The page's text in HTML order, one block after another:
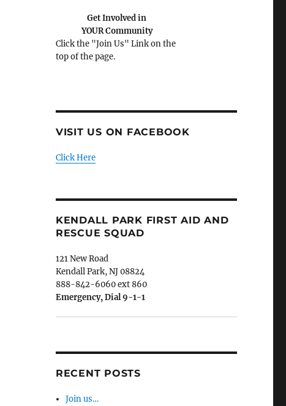
Get Involved in
YOUR Community
Click the "Join Us" Link on the
top of the page.
VISIT US ON FACEBOOK
Click Here
KENDALL PARK FIRST AID AND
RESCUE SQUAD
121 New Road
Kendall Park, NJ 08824
888-842-6060 ext 860
Emergency, Dial 9-1-1
RECENT POSTS
Join us…